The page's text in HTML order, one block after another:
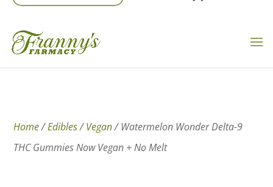
Home/Edibles/Vegan/ Watermelon Wonder Delta-9
THC Gummies Now Vegan + No Melt